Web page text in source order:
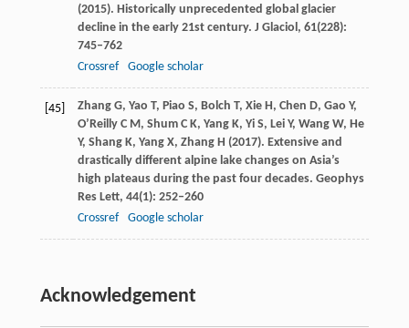
(2015). Historically unprecedented global glacier
decline in the early 21st century. J Glaciol, 61(228):
745–762
Crossref
Google scholar
[45] ZhangG, Yao T, Piao S, Bolch T, XieH, Chen D, Gao Y,
O’ReillyC M, ShumC K, YangK, Yi S, LeiY, WangW, He
Y, ShangK, YangX, Zhang H (2017). Extensive and
drastically different alpine lake changes on Asia’s
high plateaus during the past four decades. Geophys
Res Lett, 44(1): 252–260
Crossref
Google scholar
Acknowledgement